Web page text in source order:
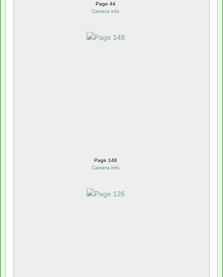
Page 44
Camera info
Page 148
Camera info